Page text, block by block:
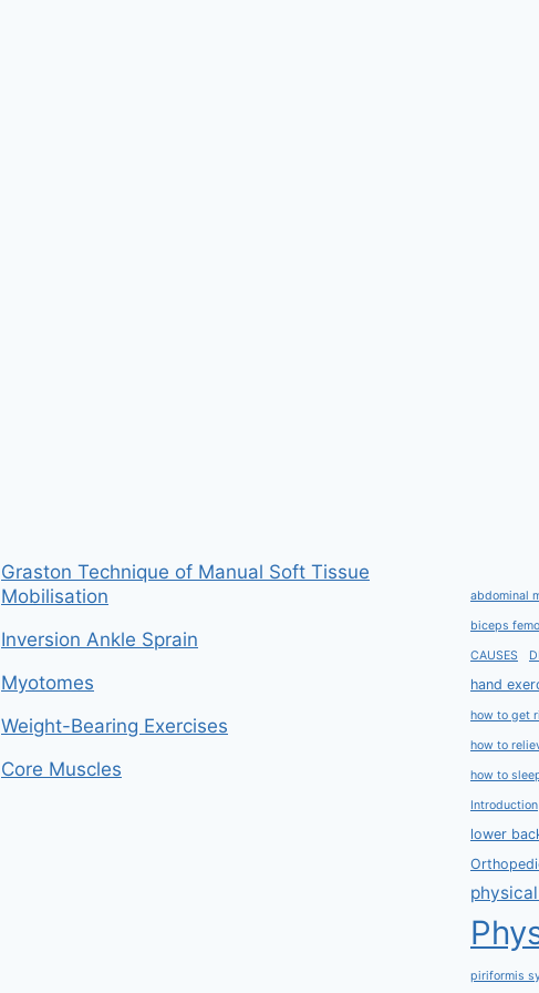
Graston Technique of Manual Soft Tissue
Mobilisation
Inversion Ankle Sprain
Myotomes
Weight-Bearing Exercises
Core Muscles
abdominal
biceps
CAUSES
hand
how to get
how to
how to
Introduction
lower
piriformis